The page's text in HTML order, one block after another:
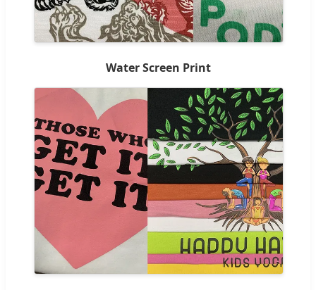
Water Screen Print